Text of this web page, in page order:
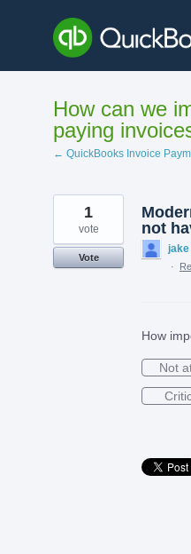
content
How can we
paying
← QuickBooks Invoice
not
1
vote
Vote
·
How
Not